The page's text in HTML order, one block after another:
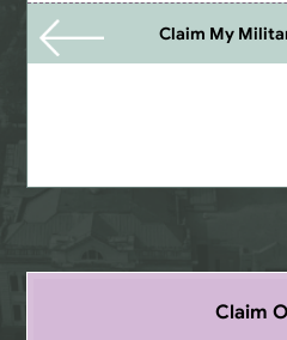
Claim
Claim My